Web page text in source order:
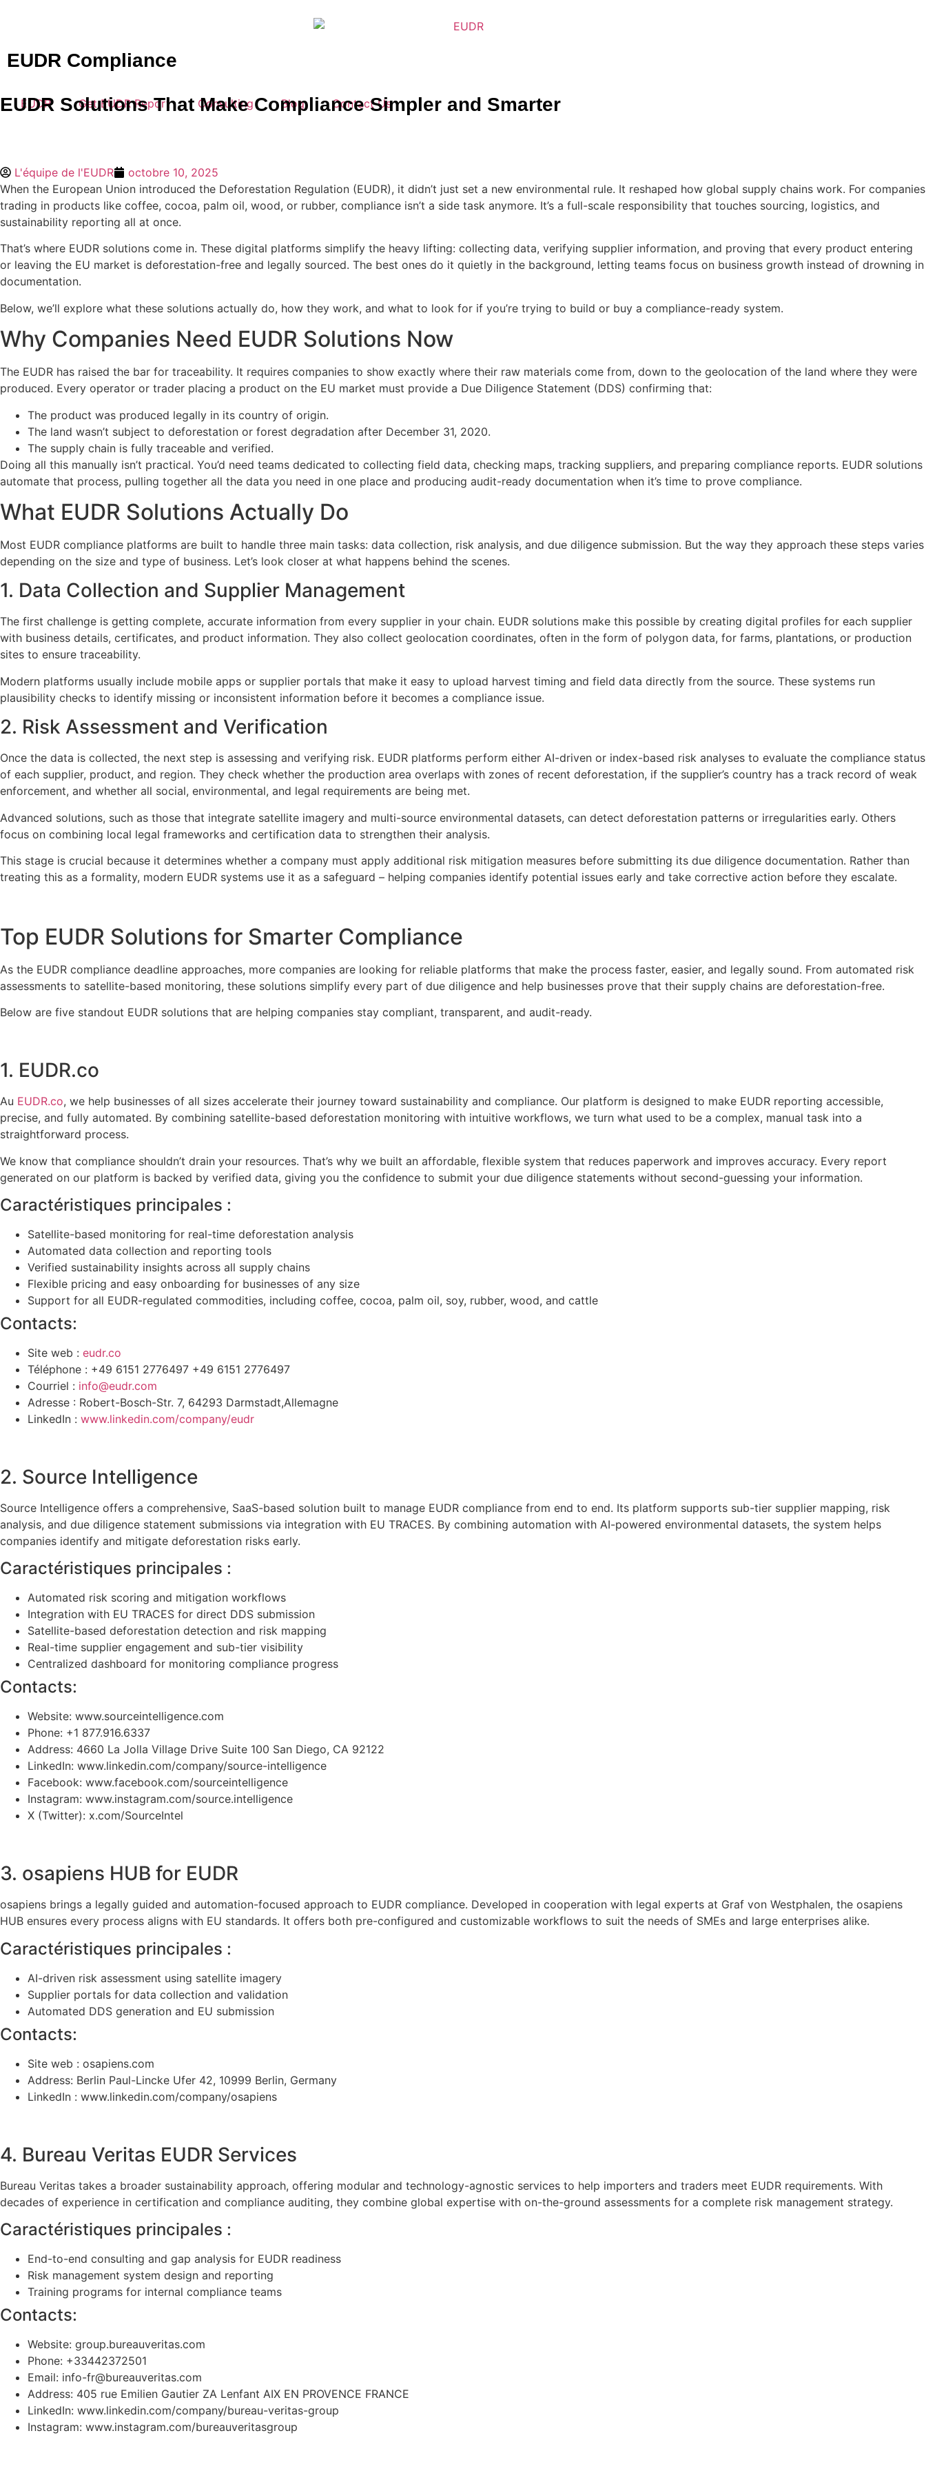
EUDR Compliance
EUDR Get EUDR Report Consulting Blog Contact Us
EUDR Solutions That Make Compliance Simpler and Smarter
L'équipe de l'EUDR
octobre 10, 2025
When the European Union introduced the Deforestation Regulation (EUDR), it didn’t just set a new environmental rule. It reshaped how global supply chains work. For companies
trading in products like coffee, cocoa, palm oil, wood, or rubber, compliance isn’t a side task anymore. It’s a full-scale responsibility that touches sourcing, logistics, and
sustainability reporting all at once.
That’s where EUDR solutions come in. These digital platforms simplify the heavy lifting: collecting data, verifying supplier information, and proving that every product entering
or leaving the EU market is deforestation-free and legally sourced. The best ones do it quietly in the background, letting teams focus on business growth instead of drowning in
documentation.
Below, we’ll explore what these solutions actually do, how they work, and what to look for if you’re trying to build or buy a compliance-ready system.
Why Companies Need EUDR Solutions Now
The EUDR has raised the bar for traceability. It requires companies to show exactly where their raw materials come from, down to the geolocation of the land where they were
produced. Every operator or trader placing a product on the EU market must provide a Due Diligence Statement (DDS) confirming that:
The product was produced legally in its country of origin.
The land wasn’t subject to deforestation or forest degradation after December 31, 2020.
The supply chain is fully traceable and verified.
Doing all this manually isn’t practical. You’d need teams dedicated to collecting field data, checking maps, tracking suppliers, and preparing compliance reports. EUDR solutions
automate that process, pulling together all the data you need in one place and producing audit-ready documentation when it’s time to prove compliance.
What EUDR Solutions Actually Do
Most EUDR compliance platforms are built to handle three main tasks: data collection, risk analysis, and due diligence submission. But the way they approach these steps varies
depending on the size and type of business. Let’s look closer at what happens behind the scenes.
1. Data Collection and Supplier Management
The first challenge is getting complete, accurate information from every supplier in your chain. EUDR solutions make this possible by creating digital profiles for each supplier
with business details, certificates, and product information. They also collect geolocation coordinates, often in the form of polygon data, for farms, plantations, or production
sites to ensure traceability.
Modern platforms usually include mobile apps or supplier portals that make it easy to upload harvest timing and field data directly from the source. These systems run
plausibility checks to identify missing or inconsistent information before it becomes a compliance issue.
2. Risk Assessment and Verification
Once the data is collected, the next step is assessing and verifying risk. EUDR platforms perform either AI-driven or index-based risk analyses to evaluate the compliance status
of each supplier, product, and region. They check whether the production area overlaps with zones of recent deforestation, if the supplier’s country has a track record of weak
enforcement, and whether all social, environmental, and legal requirements are being met.
Advanced solutions, such as those that integrate satellite imagery and multi-source environmental datasets, can detect deforestation patterns or irregularities early. Others
focus on combining local legal frameworks and certification data to strengthen their analysis.
This stage is crucial because it determines whether a company must apply additional risk mitigation measures before submitting its due diligence documentation. Rather than
treating this as a formality, modern EUDR systems use it as a safeguard – helping companies identify potential issues early and take corrective action before they escalate.
Top EUDR Solutions for Smarter Compliance
As the EUDR compliance deadline approaches, more companies are looking for reliable platforms that make the process faster, easier, and legally sound. From automated risk
assessments to satellite-based monitoring, these solutions simplify every part of due diligence and help businesses prove that their supply chains are deforestation-free.
Below are five standout EUDR solutions that are helping companies stay compliant, transparent, and audit-ready.
1. EUDR.co
Au EUDR.co, we help businesses of all sizes accelerate their journey toward sustainability and compliance. Our platform is designed to make EUDR reporting accessible,
precise, and fully automated. By combining satellite-based deforestation monitoring with intuitive workflows, we turn what used to be a complex, manual task into a
straightforward process.
We know that compliance shouldn’t drain your resources. That’s why we built an affordable, flexible system that reduces paperwork and improves accuracy. Every report
generated on our platform is backed by verified data, giving you the confidence to submit your due diligence statements without second-guessing your information.
Caractéristiques principales :
Satellite-based monitoring for real-time deforestation analysis
Automated data collection and reporting tools
Verified sustainability insights across all supply chains
Flexible pricing and easy onboarding for businesses of any size
Support for all EUDR-regulated commodities, including coffee, cocoa, palm oil, soy, rubber, wood, and cattle
Contacts:
Site web : eudr.co
Téléphone : +49 6151 2776497 +49 6151 2776497
Courriel : info@eudr.com
Adresse : Robert-Bosch-Str. 7, 64293 Darmstadt,Allemagne
LinkedIn : www.linkedin.com/company/eudr
2. Source Intelligence
Source Intelligence offers a comprehensive, SaaS-based solution built to manage EUDR compliance from end to end. Its platform supports sub-tier supplier mapping, risk
analysis, and due diligence statement submissions via integration with EU TRACES. By combining automation with AI-powered environmental datasets, the system helps
companies identify and mitigate deforestation risks early.
Caractéristiques principales :
Automated risk scoring and mitigation workflows
Integration with EU TRACES for direct DDS submission
Satellite-based deforestation detection and risk mapping
Real-time supplier engagement and sub-tier visibility
Centralized dashboard for monitoring compliance progress
Contacts:
Website: www.sourceintelligence.com
Phone: +1 877.916.6337
Address: 4660 La Jolla Village Drive Suite 100 San Diego, CA 92122
LinkedIn: www.linkedin.com/company/source-intelligence
Facebook: www.facebook.com/sourceintelligence
Instagram: www.instagram.com/source.intelligence
X (Twitter): x.com/SourceIntel
3. osapiens HUB for EUDR
osapiens brings a legally guided and automation-focused approach to EUDR compliance. Developed in cooperation with legal experts at Graf von Westphalen, the osapiens
HUB ensures every process aligns with EU standards. It offers both pre-configured and customizable workflows to suit the needs of SMEs and large enterprises alike.
Caractéristiques principales :
AI-driven risk assessment using satellite imagery
Supplier portals for data collection and validation
Automated DDS generation and EU submission
Contacts:
Site web : osapiens.com
Address: Berlin Paul-Lincke Ufer 42, 10999 Berlin, Germany
LinkedIn : www.linkedin.com/company/osapiens
4. Bureau Veritas EUDR Services
Bureau Veritas takes a broader sustainability approach, offering modular and technology-agnostic services to help importers and traders meet EUDR requirements. With
decades of experience in certification and compliance auditing, they combine global expertise with on-the-ground assessments for a complete risk management strategy.
Caractéristiques principales :
End-to-end consulting and gap analysis for EUDR readiness
Risk management system design and reporting
Training programs for internal compliance teams
Contacts:
Website: group.bureauveritas.com
Phone: +33442372501
Email: info-fr@bureauveritas.com
Address: 405 rue Emilien Gautier ZA Lenfant AIX EN PROVENCE FRANCE
LinkedIn: www.linkedin.com/company/bureau-veritas-group
Instagram: www.instagram.com/bureauveritasgroup